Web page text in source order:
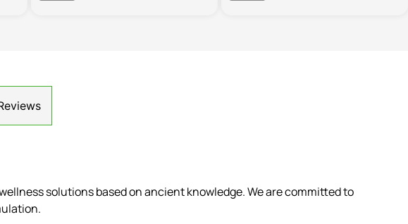
solutions based on ancient knowledge. We are committed to